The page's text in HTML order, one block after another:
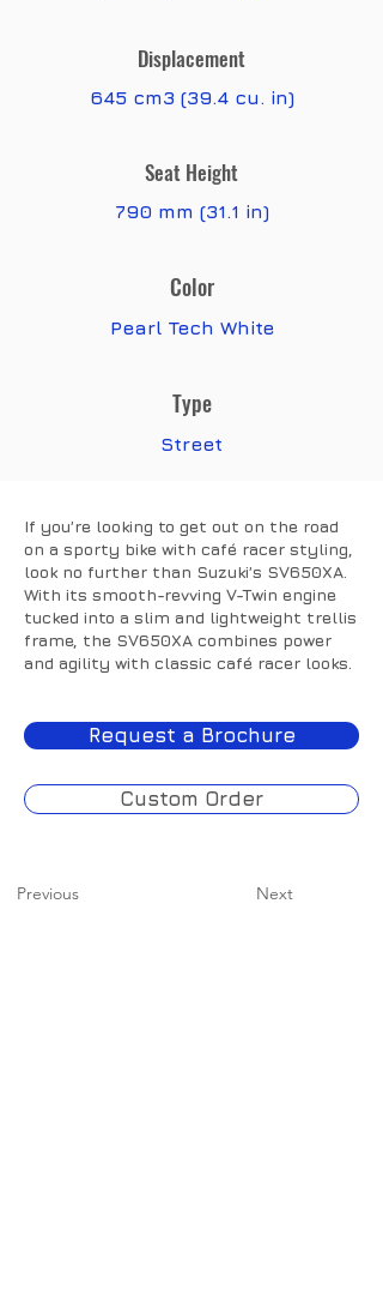
Displacement
645 cm3 (39.4 cu. in)
Seat Height
790 mm (31.1 in)
Color
Pearl Tech White
Type
Street
If you’re looking to get out on the road
on a sporty bike with café racer styling,
look no further than Suzuki’s SV650XA.
With its smooth-revving V-Twin engine
tucked into a slim and lightweight trellis
frame, the SV650XA combines power
and agility with classic café racer looks.
Request a Brochure
Custom Order
Previous Next